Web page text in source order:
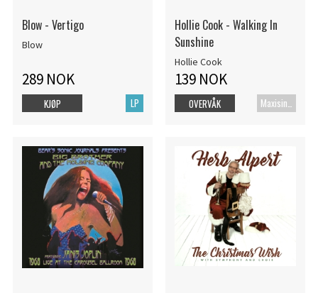
Blow - Vertigo
Blow
289 NOK
LP
KJØP
Hollie Cook - Walking In
Sunshine
Hollie Cook
139 NOK
OVERVÅK